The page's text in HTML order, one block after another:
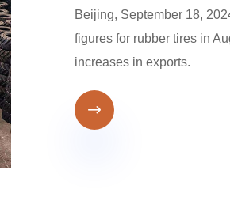
Beijing, September 18,
figures for rubber tires in
increases in exports.
